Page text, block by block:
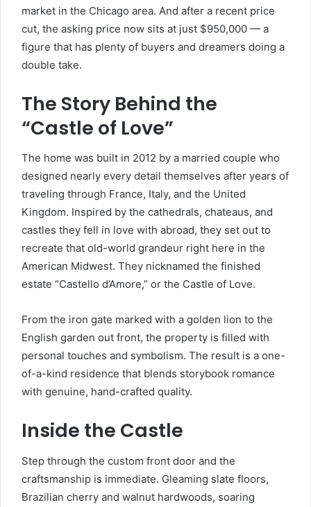
market in the Chicago area. And after a recent price
cut, the asking price now sits at just $950,000 — a
figure that has plenty of buyers and dreamers doing a
double take.
The Story Behind the
“Castle of Love”
The home was built in 2012 by a married couple who
designed nearly every detail themselves after years of
traveling through France, Italy, and the United
Kingdom. Inspired by the cathedrals, chateaus, and
castles they fell in love with abroad, they set out to
recreate that old-world grandeur right here in the
American Midwest. They nicknamed the finished
estate “Castello d’Amore,” or the Castle of Love.
From the iron gate marked with a golden lion to the
English garden out front, the property is filled with
personal touches and symbolism. The result is a one-
of-a-kind residence that blends storybook romance
with genuine, hand-crafted quality.
Inside the Castle
Step through the custom front door and the
craftsmanship is immediate. Gleaming slate floors,
Brazilian cherry and walnut hardwoods, soaring